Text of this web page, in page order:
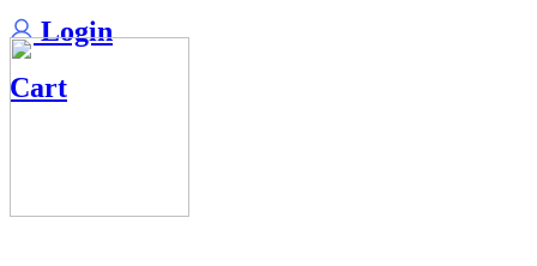
Login
Cart